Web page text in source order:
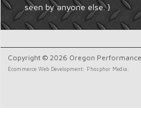
seen by anyone else. }
Copyright © 2026 Oregon
Ecommerce Web Development: Phosphor Media.